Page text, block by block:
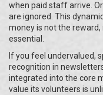
when paid staff arrive.
are ignored. This
money is not the
essential.
If you feel undervalued,
recognition in
integrated into the core
value its volunteers is